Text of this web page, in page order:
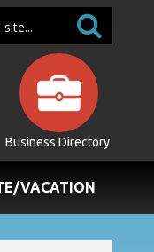
Business Directory
VACATION